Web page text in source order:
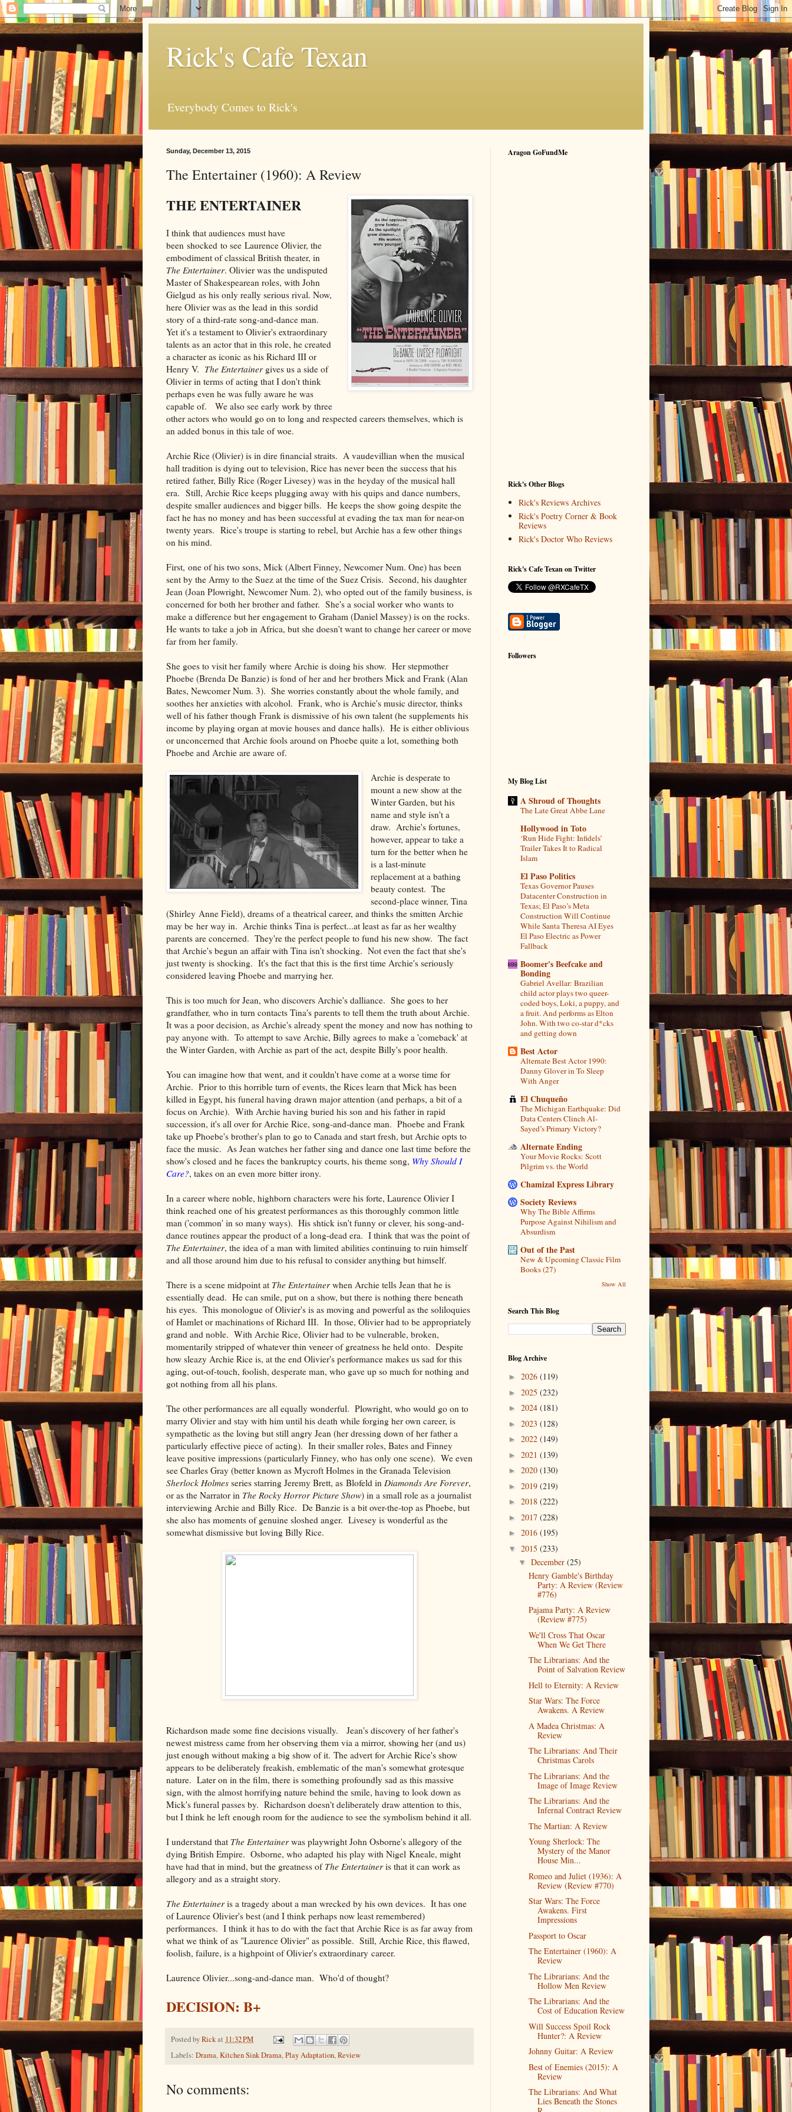
Rick's Cafe Texan
Everybody Comes to Rick's
Sunday, December 13, 2015
The Entertainer (1960): A Review
THE ENTERTAINER
I think that audiences must have
been shocked to see Laurence Olivier, the
embodiment of classical British theater, in
The Entertainer. Olivier was the undisputed
Master of Shakespearean roles, with John
Gielgud as his only really serious rival. Now,
here Olivier was as the lead in this sordid
story of a third-rate song-and-dance man.
Yet it's a testament to Olivier's extraordinary
talents as an actor that in this role, he created
a character as iconic as his Richard III or
Henry V. The Entertainergives us a side of
Olivier in terms of acting that I don't think
perhaps even he was fully aware he was
capable of. We also see early work by three
other actors who would go on to long and respected careers themselves, which is
an added bonus in this tale of woe.
Archie Rice (Olivier) is in dire financial straits. A vaudevillian when the musical
hall tradition is dying out to television, Rice has never been the success that his
retired father, Billy Rice (Roger Livesey) was in the heyday of the musical hall
era. Still, Archie Rice keeps plugging away with his quips and dance numbers,
despite smaller audiences and bigger bills. He keeps the show going despite the
fact he has no money and has been successful at evading the tax man for near-on
twenty years. Rice's troupe is starting to rebel, but Archie has a few other things
on his mind.
First, one of his two sons, Mick (Albert Finney, Newcomer Num. One) has been
sent by the Army to the Suez at the time of the Suez Crisis. Second, his daughter
Jean (Joan Plowright, Newcomer Num. 2), who opted out of the family business, is
concerned for both her brother and father. She's a social worker who wants to
make a difference but her engagement to Graham (Daniel Massey) is on the rocks.
He wants to take a job in Africa, but she doesn't want to change her career or move
far from her family.
She goes to visit her family where Archie is doing his show. Her stepmother
Phoebe (Brenda De Banzie) is fond of her and her brothers Mick and Frank (Alan
Bates, Newcomer Num. 3). She worries constantly about the whole family, and
soothes her anxieties with alcohol. Frank, who is Archie's music director, thinks
well of his father though Frank is dismissive of his own talent (he supplements his
income by playing organ at movie houses and dance halls). He is either oblivious
or unconcerned that Archie fools around on Phoebe quite a lot, something both
Phoebe and Archie are aware of.
Archie is desperate to
mount a new show at the
Winter Garden, but his
name and style isn't a
draw. Archie's fortunes,
however, appear to take a
turn for the better when he
is a last-minute
replacement at a bathing
beauty contest. The
second-place winner, Tina
(Shirley Anne Field), dreams of a theatrical career, and thinks the smitten Archie
may be her way in. Archie thinks Tina is perfect...at least as far as her wealthy
parents are concerned. They're the perfect people to fund his new show. The fact
that Archie's begun an affair with Tina isn't shocking. Not even the fact that she's
just twenty is shocking. It's the fact that this is the first time Archie's seriously
considered leaving Phoebe and marrying her.
This is too much for Jean, who discovers Archie's dalliance. She goes to her
grandfather, who in turn contacts Tina's parents to tell them the truth about Archie.
It was a poor decision, as Archie's already spent the money and now has nothing to
pay anyone with. To attempt to save Archie, Billy agrees to make a 'comeback' at
the Winter Garden, with Archie as part of the act, despite Billy's poor health.
You can imagine how that went, and it couldn't have come at a worse time for
Archie. Prior to this horrible turn of events, the Rices learn that Mick has been
killed in Egypt, his funeral having drawn major attention (and perhaps, a bit of a
focus on Archie). With Archie having buried his son and his father in rapid
succession, it's all over for Archie Rice, song-and-dance man. Phoebe and Frank
take up Phoebe's brother's plan to go to Canada and start fresh, but Archie opts to
face the music. As Jean watches her father sing and dance one last time before the
show's closed and he faces the bankruptcy courts, his theme song, Why Should I
Care?, takes on an even more bitter irony.
In a career where noble, highborn characters were his forte, Laurence Olivier I
think reached one of his greatest performances as this thoroughly common little
man ('common' in so many ways). His shtick isn't funny or clever, his song-and-
dance routines appear the product of a long-dead era. I think that was the point of
The Entertainer, the idea of a man with limited abilities continuing to ruin himself
and all those around him due to his refusal to consider anything but himself.
There is a scene midpoint at The Entertainerwhen Archie tells Jean that he is
essentially dead. He can smile, put on a show, but there is nothing there beneath
his eyes. This monologue of Olivier's is as moving and powerful as the soliloquies
of Hamlet or machinations of Richard III. In those, Olivier had to be appropriately
grand and noble. With Archie Rice, Olivier had to be vulnerable, broken,
momentarily stripped of whatever thin veneer of greatness he held onto. Despite
how sleazy Archie Rice is, at the end Olivier's performance makes us sad for this
aging, out-of-touch, foolish, desperate man, who gave up so much for nothing and
got nothing from all his plans.
The other performances are all equally wonderful. Plowright, who would go on to
marry Olivier and stay with him until his death while forging her own career, is
sympathetic as the loving but still angry Jean (her dressing down of her father a
particularly effective piece of acting). In their smaller roles, Bates and Finney
leave positive impressions (particularly Finney, who has only one scene). We even
see Charles Gray (better known as Mycroft Holmes in the Granada Television
Sherlock Holmes series starring Jeremy Brett, as Blofeld in Diamonds Are Forever,
or as the Narrator in The Rocky Horror Picture Show) in a small role as a journalist
interviewing Archie and Billy Rice. De Banzie is a bit over-the-top as Phoebe, but
she also has moments of genuine sloshed anger. Livesey is wonderful as the
somewhat dismissive but loving Billy Rice.
Richardson made some fine decisions visually. Jean's discovery of her father's
newest mistress came from her observing them via a mirror, showing her (and us)
just enough without making a big show of it. The advert for Archie Rice's show
appears to be deliberately freakish, emblematic of the man's somewhat grotesque
nature. Later on in the film, there is something profoundly sad as this massive
sign, with the almost horrifying nature behind the smile, having to look down as
Mick's funeral passes by. Richardson doesn't deliberately draw attention to this,
but I think he left enough room for the audience to see the symbolism behind it all.
I understand that The Entertainerwas playwright John Osborne's allegory of the
dying British Empire. Osborne, who adapted his play with Nigel Kneale, might
have had that in mind, but the greatness of The Entertaineris that it can work as
allegory and as a straight story.
The Entertaineris a tragedy about a man wrecked by his own devices. It has one
of Laurence Olivier's best (and I think perhaps now least remembered)
performances. I think it has to do with the fact that Archie Rice is as far away from
what we think of as "Laurence Olivier" as possible. Still, Archie Rice, this flawed,
foolish, failure, is a highpoint of Olivier's extraordinary career.
Laurence Olivier...song-and-dance man. Who'd of thought?
DECISION: B+
Posted byRickat 11:32 PM
Labels: Drama,Kitchen Sink Drama,Play Adaptation,Review
No comments:
Aragon GoFundMe
Rick's Other Blogs
Rick's Reviews Archives
Rick's Poetry Corner & Book
Reviews
Rick's Doctor Who Reviews
Rick's Cafe Texan on Twitter
Followers
My Blog List
A Shroud of Thoughts
The Late Great Abbe Lane
Hollywood in Toto
‘Run Hide Fight: Infidels’
Trailer Takes It to Radical
Islam
El Paso Politics
Texas Governor Pauses
Datacenter Construction in
Texas; El Paso’s Meta
Construction Will Continue
While Santa Theresa AI Eyes
El Paso Electric as Power
Fallback
Boomer's Beefcake and
Bonding
Gabriel Avellar: Brazilian
child actor plays two queer-
coded boys, Loki, a puppy, and
a fruit. And performs as Elton
John. With two co-star d*cks
and getting down
Best Actor
Alternate Best Actor 1990:
Danny Glover in To Sleep
With Anger
El Chuqueño
The Michigan Earthquake: Did
Data Centers Clinch Al-
Sayed’s Primary Victory?
Alternate Ending
Your Movie Rocks: Scott
Pilgrim vs. the World
Chamizal Express Library
Society Reviews
Why The Bible Affirms
Purpose Against Nihilism and
Absurdism
Out of the Past
New & Upcoming Classic Film
Books (27)
Show All
Search This Blog
Blog Archive
► 2026 (119)
► 2025 (232)
► 2024 (181)
► 2023 (128)
► 2022 (149)
► 2021 (139)
► 2020 (130)
► 2019 (219)
► 2018 (222)
► 2017 (228)
► 2016 (195)
▼ 2015 (233)
▼ December (25)
Henry Gamble's Birthday
Party: A Review (Review
#776)
Pajama Party: A Review
(Review #775)
We'll Cross That Oscar
When We Get There
The Librarians: And the
Point of Salvation Review
Hell to Eternity: A Review
Star Wars: The Force
Awakens. A Review
A Madea Christmas: A
Review
The Librarians: And Their
Christmas Carols
The Librarians: And the
Image of Image Review
The Librarians: And the
Infernal Contract Review
The Martian: A Review
Young Sherlock: The
Mystery of the Manor
House Min...
Romeo and Juliet (1936): A
Review (Review #770)
Star Wars: The Force
Awakens. First
Impressions
Passport to Oscar
The Entertainer (1960): A
Review
The Librarians: And the
Hollow Men Review
The Librarians: And the
Cost of Education Review
Will Success Spoil Rock
Hunter?: A Review
Johnny Guitar: A Review
Best of Enemies (2015): A
Review
The Librarians: And What
Lies Beneath the Stones